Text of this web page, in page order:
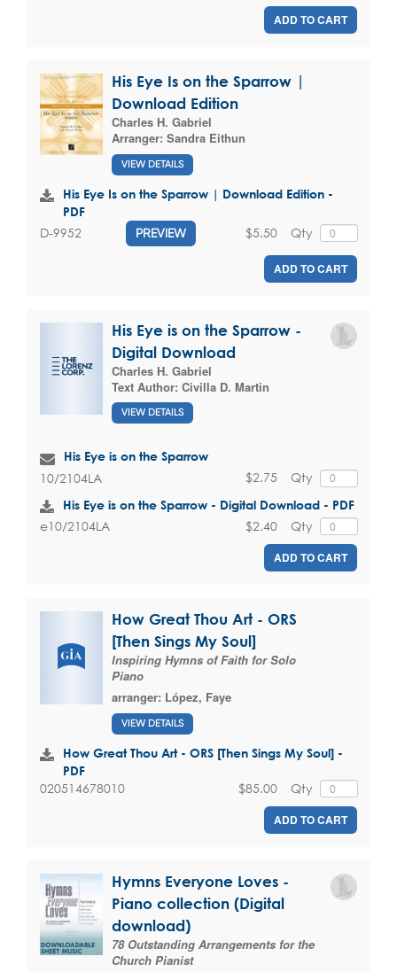
ADD TO CART
His Eye Is on the Sparrow |
Download Edition
Charles H. Gabriel
Arranger: Sandra Eithun
VIEW DETAILS
His Eye Is on the Sparrow | Download Edition -
PDF
D-9952 PREVIEW Qty
$5.50
ADD TO CART
His Eye is on the Sparrow -
Digital Download
Charles H. Gabriel
Text Author: Civilla D. Martin
VIEW DETAILS
His Eye is on the Sparrow
10/2104LA Qty
$2.75
His Eye is on the Sparrow - Digital Download - PDF
e10/2104LA Qty
$2.40
ADD TO CART
How Great Thou Art - ORS
[Then Sings My Soul]
Inspiring Hymns of Faith for Solo
Piano
arranger: López, Faye
VIEW DETAILS
How Great Thou Art - ORS [Then Sings My Soul] -
PDF
020514678010 Qty
$85.00
ADD TO CART
Hymns Everyone Loves -
Piano collection (Digital
download)
78 Outstanding Arrangements for the
Church Pianist